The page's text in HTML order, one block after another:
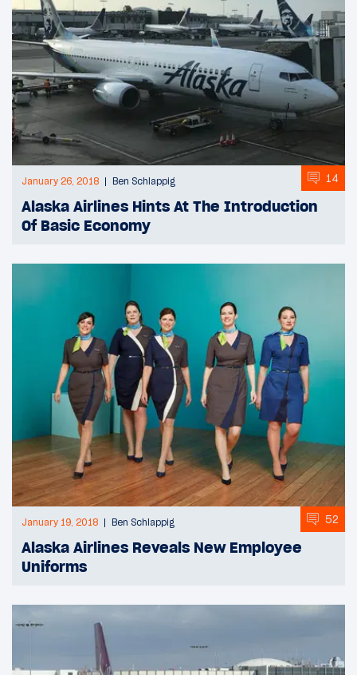
January 26, 2018 Ben Schlappig 14
Alaska Airlines Hints At The Introduction
Of Basic Economy
January 19, 2018 Ben Schlappig 52
Alaska Airlines Reveals New Employee
Uniforms